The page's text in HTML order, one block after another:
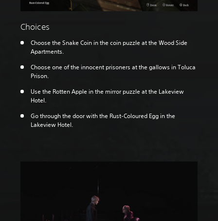
Choices
Choose the Snake Coin in the coin puzzle at the Wood Side
Apartments.
Choose one of the innocent prisoners at the gallows in Toluca
Prison.
Use the Rotten Apple in the mirror puzzle at the Lakeview
Hotel.
Go through the door with the Rust-Coloured Egg in the
Lakeview Hotel.